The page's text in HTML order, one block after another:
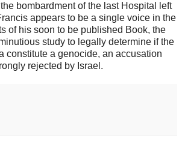
bombardment of the last Hospital left
appears to be a single voice in the
of his soon to be published Book, the
study to legally determine if the
constitute a genocide, an accusation
rejected by Israel.